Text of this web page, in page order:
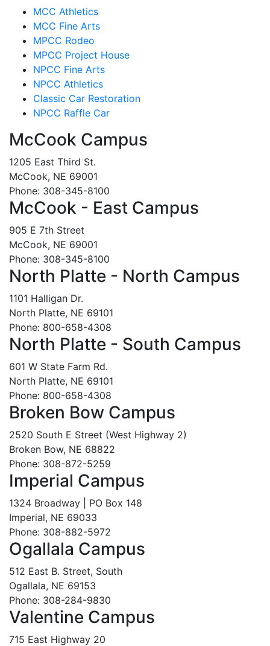
MCC Athletics
MCC Fine Arts
MPCC Rodeo
MPCC Project House
NPCC Fine Arts
NPCC Athletics
Classic Car Restoration
NPCC Raffle Car
McCook Campus
1205 East Third St.
McCook, NE 69001
Phone: 308-345-8100
McCook - East Campus
905 E 7th Street
McCook, NE 69001
Phone: 308-345-8100
North Platte - North Campus
1101 Halligan Dr.
North Platte, NE 69101
Phone: 800-658-4308
North Platte - South Campus
601 W State Farm Rd.
North Platte, NE 69101
Phone: 800-658-4308
Broken Bow Campus
2520 South E Street (West Highway 2)
Broken Bow, NE 68822
Phone: 308-872-5259
Imperial Campus
1324 Broadway | PO Box 148
Imperial, NE 69033
Phone: 308-882-5972
Ogallala Campus
512 East B. Street, South
Ogallala, NE 69153
Phone: 308-284-9830
Valentine Campus
715 East Highway 20